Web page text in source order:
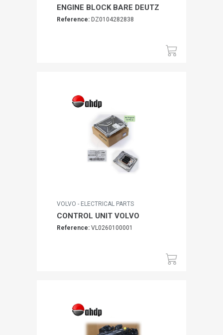
ENGINE BLOCK BARE DEUTZ
Reference: DZ0104282838
VOLVO - ELECTRICAL PARTS
CONTROL UNIT VOLVO
Reference: VL0260100001